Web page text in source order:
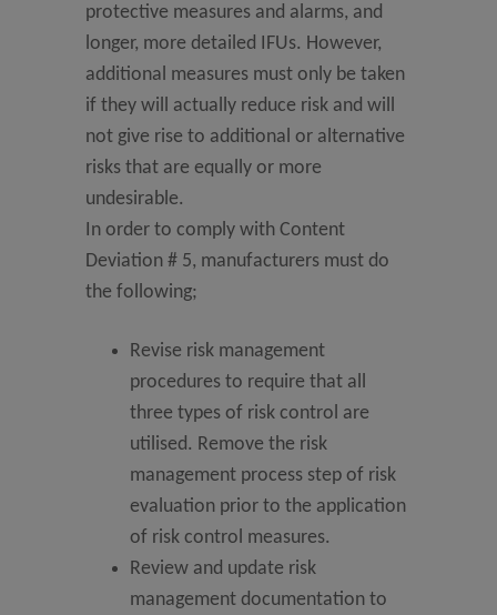
protective measures and alarms, and
longer, more detailed IFUs. However,
additional measures must only be taken
if they will actually reduce risk and will
not give rise to additional or alternative
risks that are equally or more
undesirable.
In order to comply with Content
Deviation # 5, manufacturers must do
the following;
Revise risk management
procedures to require that all
three types of risk control are
utilised. Remove the risk
management process step of risk
evaluation prior to the application
of risk control measures.
Review and update risk
management documentation to